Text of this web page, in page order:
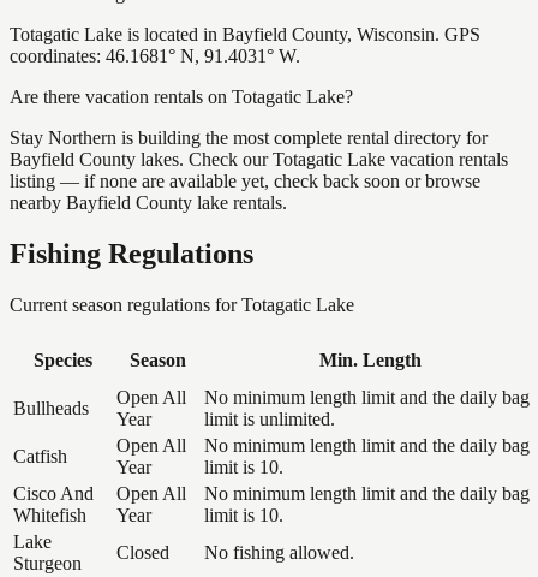
Totagatic Lake is located in Bayfield County, Wisconsin. GPS
coordinates: 46.1681° N, 91.4031° W.
Are there vacation rentals on Totagatic Lake?
Stay Northern is building the most complete rental directory for
Bayfield County lakes. Check our Totagatic Lake vacation rentals
listing — if none are available yet, check back soon or browse
nearby Bayfield County lake rentals.
Fishing Regulations
Current season regulations forTotagatic Lake
Species Season Min. Length
Bullheads
Open All
Year
No minimum length limit and the daily bag
limit is unlimited.
Catfish
Open All
Year
No minimum length limit and the daily bag
limit is 10.
Cisco And
Whitefish
Open All
Year
No minimum length limit and the daily bag
limit is 10.
Lake
Sturgeon
Closed No fishing allowed.